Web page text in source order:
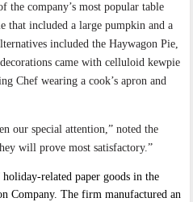
the company’s most popular table
that included a large pumpkin and a
included the Haywagon Pie,
came with celluloid kewpie
Chef wearing a cook’s apron and
our special attention,” noted the
will prove most satisfactory.”
related paper goods in the
Company. The firm manufactured an